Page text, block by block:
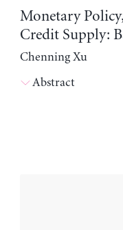
Monetary
Credit Supply:
Chenning Xu
Abstract